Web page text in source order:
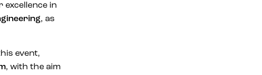
excellence in
, as
event,
, with the aim